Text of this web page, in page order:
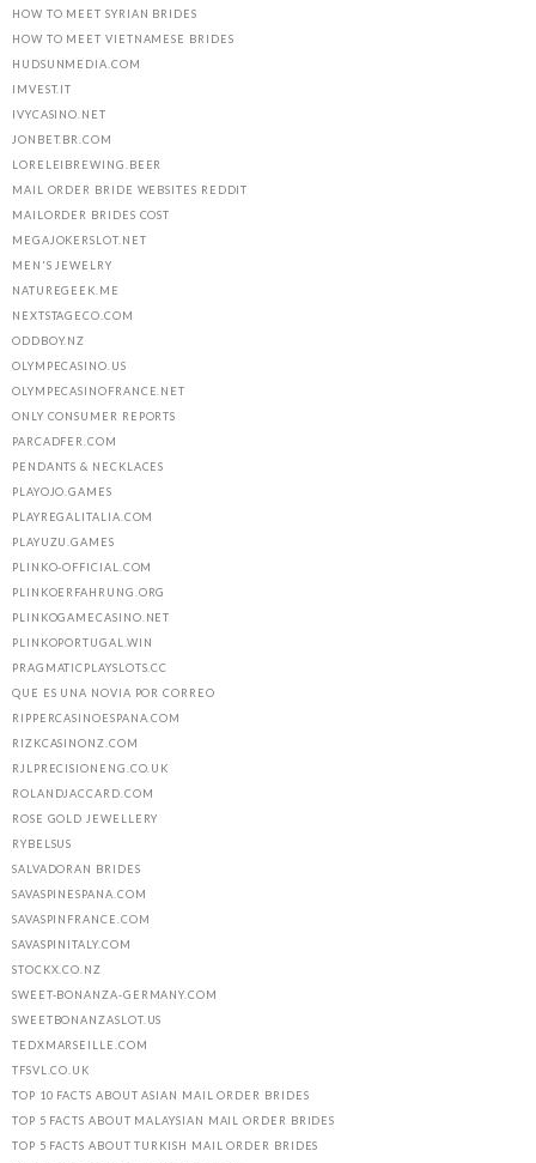
HOW TO MEET SYRIAN BRIDES
HOW TO MEET VIETNAMESE BRIDES
HUDSUNMEDIA.COM
IMVEST.IT
IVYCASINO.NET
JONBET.BR.COM
LORELEIBREWING.BEER
MAIL ORDER BRIDE WEBSITES REDDIT
MAILORDER BRIDES COST
MEGAJOKERSLOT.NET
MEN'S JEWELRY
NATUREGEEK.ME
NEXTSTAGECO.COM
ODDBOY.NZ
OLYMPECASINO.US
OLYMPECASINOFRANCE.NET
ONLY CONSUMER REPORTS
PARCADFER.COM
PENDANTS & NECKLACES
PLAYOJO.GAMES
PLAYREGALITALIA.COM
PLAYUZU.GAMES
PLINKO-OFFICIAL.COM
PLINKOERFAHRUNG.ORG
PLINKOGAMECASINO.NET
PLINKOPORTUGAL.WIN
PRAGMATICPLAYSLOTS.CC
QUE ES UNA NOVIA POR CORREO
RIPPERCASINOESPANA.COM
RIZKCASINONZ.COM
RJLPRECISIONENG.CO.UK
ROLANDJACCARD.COM
ROSE GOLD JEWELLERY
RYBELSUS
SALVADORAN BRIDES
SAVASPINESPANA.COM
SAVASPINFRANCE.COM
SAVASPINITALY.COM
STOCKX.CO.NZ
SWEET-BONANZA-GERMANY.COM
SWEETBONANZASLOT.US
TEDXMARSEILLE.COM
TFSVL.CO.UK
TOP 10 FACTS ABOUT ASIAN MAIL ORDER BRIDES
TOP 5 FACTS ABOUT MALAYSIAN MAIL ORDER BRIDES
TOP 5 FACTS ABOUT TURKISH MAIL ORDER BRIDES